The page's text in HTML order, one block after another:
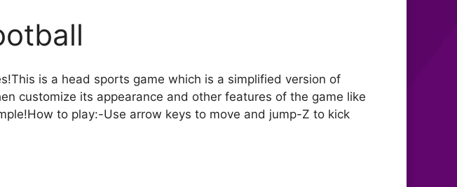
is a head sports game which is a simplified version of
customize its appearance and other features of the game like
to play:-Use arrow keys to move and jump-Z to kick